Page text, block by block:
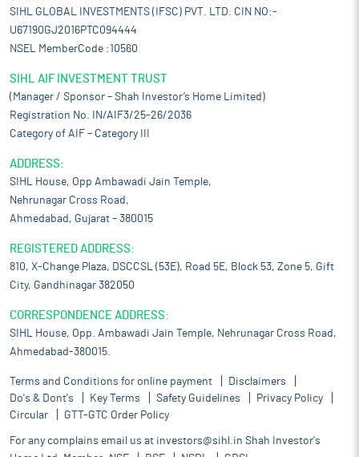
SIHL GLOBAL INVESTMENTS (IFSC) PVT. LTD. CIN NO:-
U67190GJ2016PTC094444
NSEL MemberCode :10560
SIHL AIF INVESTMENT TRUST
(Manager / Sponsor – Shah Investor’s Home Limited)
Registration No. IN/AIF3/25-26/2036
Category of AIF – Category III
ADDRESS:
SIHL House, Opp Ambawadi Jain Temple,
Nehrunagar Cross Road,
Ahmedabad, Gujarat – 380015
REGISTERED ADDRESS:
810, X-Change Plaza, DSCCSL (53E), Road 5E, Block 53, Zone 5, Gift
City, Gandhinagar 382050
CORRESPONDENCE ADDRESS:
SIHL House, Opp. Ambawadi Jain Temple, Nehrunagar Cross Road,
Ahmedabad-380015.
Terms and Conditions for online payment
Disclaimers
Do's & Dont's
Key Terms Safety Guidelines
Privacy Policy
Circular
GTT-GTC Order Policy
For any complains email us at investors@sihl.in Shah Investor's